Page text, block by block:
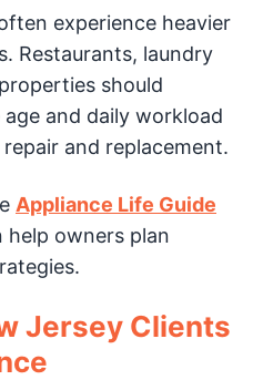
experience heavier
Restaurants, laundry
should
and daily workload
and replacement.
Appliance Life Guide
help owners plan
Jersey Clients